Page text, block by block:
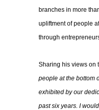
branches in more
upliftment of people
through
Sharing his views on
people at the bottom
exhibited by our
past six years. I